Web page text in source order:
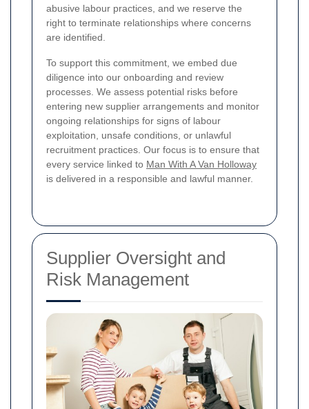
abusive labour practices, and we reserve the
right to terminate relationships where concerns
are identified.
To support this commitment, we embed due
diligence into our onboarding and review
processes. We assess potential risks before
entering new supplier arrangements and monitor
ongoing relationships for signs of labour
exploitation, unsafe conditions, or unlawful
recruitment practices. Our focus is to ensure that
every service linked to Man With A Van Holloway
is delivered in a responsible and lawful manner.
Supplier Oversight and
Risk Management